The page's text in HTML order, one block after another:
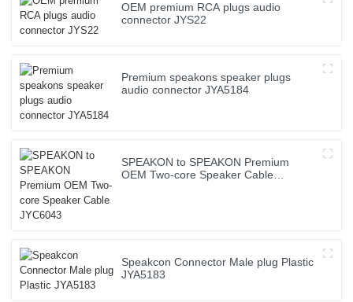
OEM premium RCA plugs audio
connector JYS22
Premium speakons speaker plugs
audio connector JYA5184
SPEAKON to SPEAKON Premium
OEM Two-core Speaker Cable
Speakcon Connector Male plug Plastic
JYA5183